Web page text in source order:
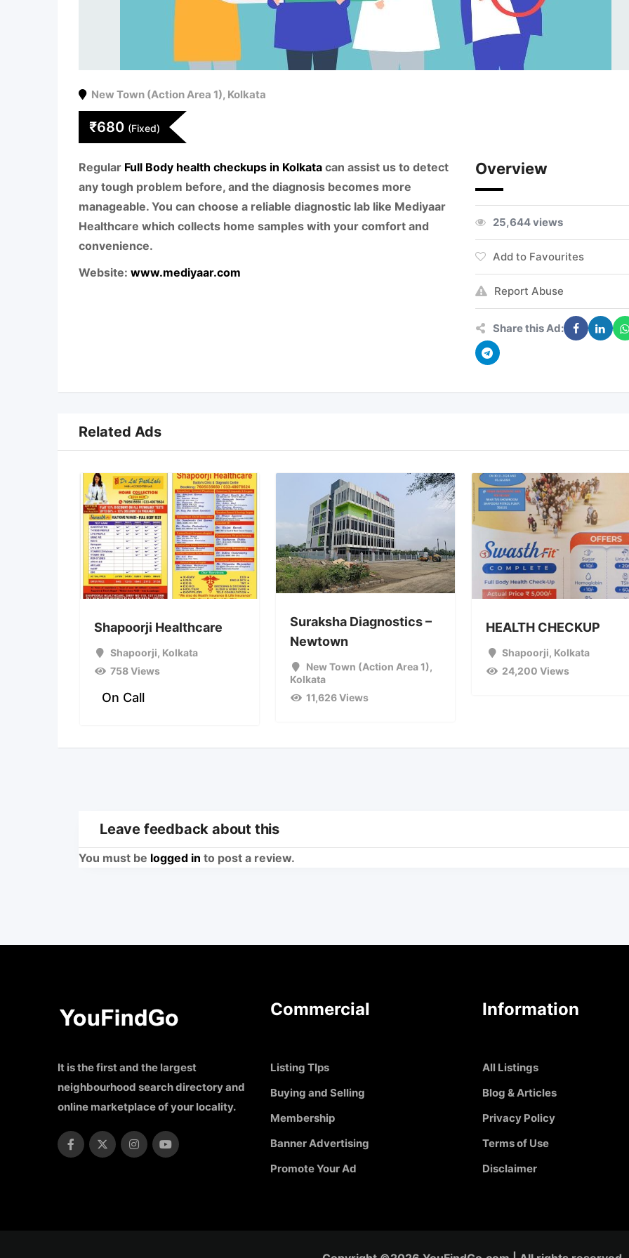
New Town (Action Area 1), Kolkata
₹680 (Fixed)
Regular Full Body health checkups in Kolkata can assist us to detect
any tough problem before, and the diagnosis becomes more
manageable. You can choose a reliable diagnostic lab like Mediyaar
Healthcare which collects home samples with your comfort and
convenience.
Website: www.mediyaar.com
Overview
25,644 views
Add to Favourites
Report Abuse
Share this Ad:
Related Ads
Shapoorji Healthcare
Shapoorji, Kolkata
758 Views
On Call
Suraksha Diagnostics –
Newtown
New Town (Action Area 1),
Kolkata
11,626 Views
HEALTH CHECKUP
Shapoorji, Kolkata
24,200 Views
Leave feedback about this
You must be logged in to post a review.
It is the first and the largest
neighbourhood search directory and
online marketplace of your locality.
Commercial
Listing TIps
Buying and Selling
Membership
Banner Advertising
Promote Your Ad
Information
All Listings
Blog & Articles
Privacy Policy
Terms of Use
Disclaimer